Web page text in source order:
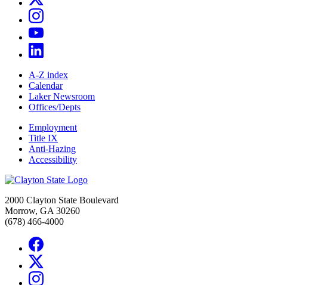
A-Z index
Calendar
Laker Newsroom
Offices/Depts
Employment
Title IX
Anti-Hazing
Accessibility
2000 Clayton State Boulevard
Morrow, GA 30260
(678) 466-4000